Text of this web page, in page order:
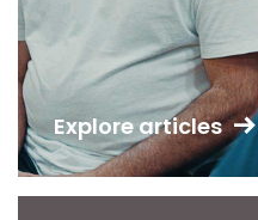
Explore articles